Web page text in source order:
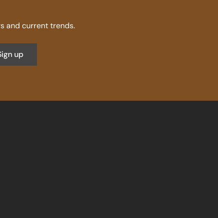
and current trends.
up